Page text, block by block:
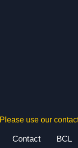
Please use our
Contact BCL